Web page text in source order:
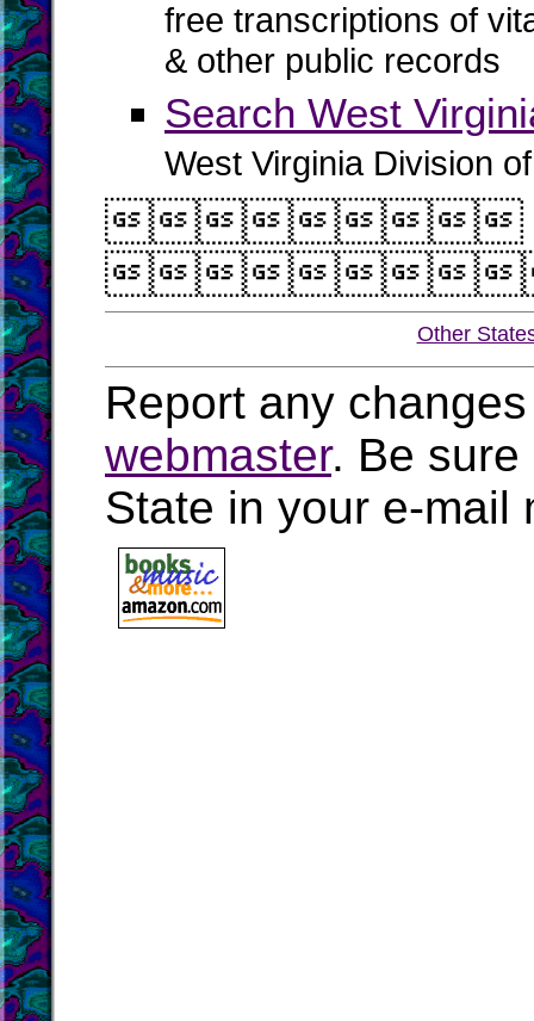
free transcriptions of
& other public records
Search West
West Virginia Division
Other
Report any
webmaster. Be sure
State in your e-mail